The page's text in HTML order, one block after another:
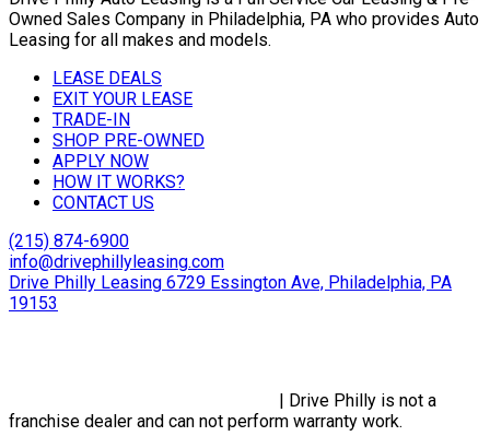
Owned Sales Company in Philadelphia, PA who provides Auto
Leasing for all makes and models.
LEASE DEALS
EXIT YOUR LEASE
TRADE-IN
SHOP PRE-OWNED
APPLY NOW
HOW IT WORKS?
CONTACT US
(215) 874-6900
info@drivephillyleasing.com
Drive Philly Leasing 6729 Essington Ave, Philadelphia, PA
19153
| Drive Philly is not a
franchise dealer and can not perform warranty work.